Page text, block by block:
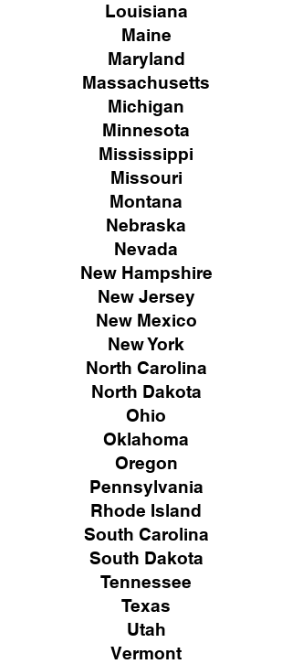
Louisiana
Maine
Maryland
Massachusetts
Michigan
Minnesota
Mississippi
Missouri
Montana
Nebraska
Nevada
New Hampshire
New Jersey
New Mexico
New York
North Carolina
North Dakota
Ohio
Oklahoma
Oregon
Pennsylvania
Rhode Island
South Carolina
South Dakota
Tennessee
Texas
Utah
Vermont